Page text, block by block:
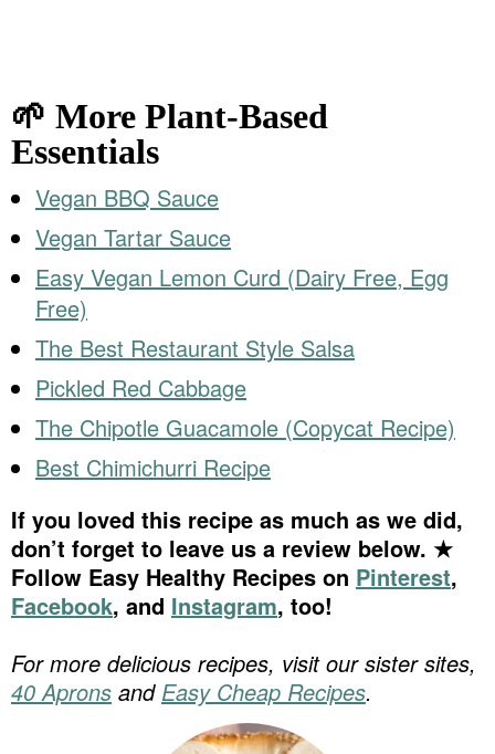
🌱 More Plant-Based
Essentials
Vegan BBQ Sauce
Vegan Tartar Sauce
Easy Vegan Lemon Curd (Dairy Free, Egg
Free)
The Best Restaurant Style Salsa
Pickled Red Cabbage
The Chipotle Guacamole (Copycat Recipe)
Best Chimichurri Recipe
If you loved this recipe as much as we did,
don’t forget to leave us a review below. ★
Follow Easy Healthy Recipes on Pinterest,
Facebook, and Instagram, too!
For more delicious recipes, visit our sister sites,
40 Aprons and Easy Cheap Recipes.